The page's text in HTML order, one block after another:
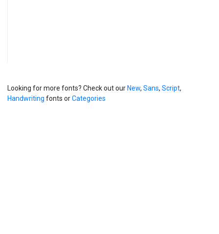
Looking for more fonts? Check out ourNew, Sans, Script,
Handwriting fonts orCategories